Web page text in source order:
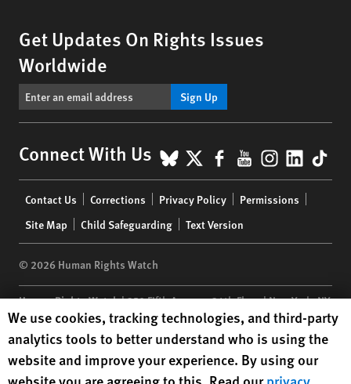
Get Updates On Rights Issues
Worldwide
Sign Up
Connect With Us BlueSky
X Facebook
YouTube
menu
Contact Us Corrections Privacy Policy
Permissions
Site Map
Child Safeguarding Text Version
© 2026 Human Rights Watch
Human Rights Watch| 350 Fifth Avenue, 34th Floor | New York,NY
10118-3299USA|t 1.212.290.4700
Human Rights Watchis a 501(C)(3) nonprofit registered in the US
under EIN: 13-2875808
Human Rights Watch cookie preferences
We use cookies, tracking technologies, and third-party
analytics tools to better understand who is using the
website and improve your experience. By using our